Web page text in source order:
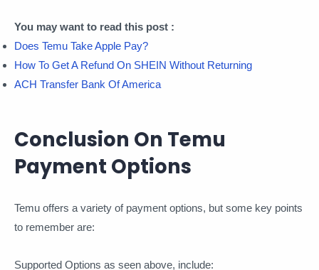
You may want to read this post :
Does Temu Take Apple Pay?
How To Get A Refund On SHEIN Without Returning
ACH Transfer Bank Of America
Conclusion On Temu
Payment Options
Temu offers a variety of payment options, but some key points
to remember are:
Supported Options as seen above, include: